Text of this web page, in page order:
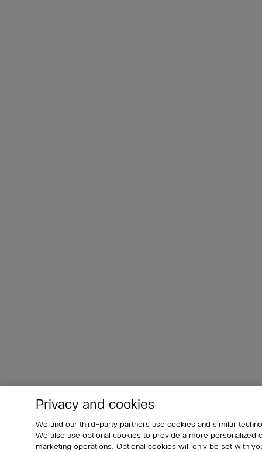
Privacy and cookies
We and our third-party partners use cookies and similar
We also use optional cookies to provide a more
marketing operations. Optional cookies will only be set with